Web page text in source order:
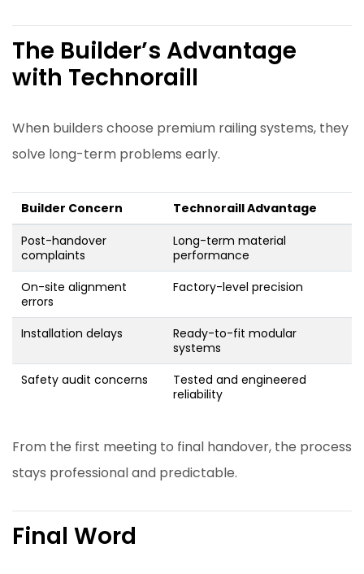
The Builder’s Advantage
with Technoraill
When builders choose premium railing systems, they
solve long-term problems early.
Builder Concern
Technoraill Advantage
Post-handover
complaints
Long-term material
performance
On-site alignment
errors
Factory-level precision
Installation delays
Ready-to-fit modular
systems
Safety audit concerns
Tested and engineered
reliability
From the first meeting to final handover, the process
stays professional and predictable.
Final Word